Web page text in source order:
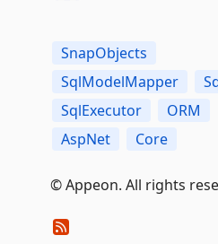
SnapObjects
SqlModelMapper
SqlExecutor
ORM
AspNet
Core
© Appeon. All rights